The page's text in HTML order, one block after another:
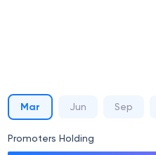
Mar Jun Sep
Promoters Holding